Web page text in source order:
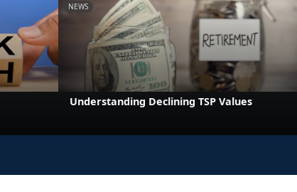
NEWS
Understanding Declining TSP Values